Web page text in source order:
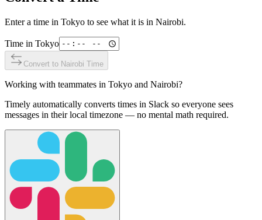
Enter a time in Tokyo to see what it is in Nairobi.
Time in Tokyo
Convert to Nairobi Time
Working with teammates in Tokyo and Nairobi?
Timely automatically converts times in Slack so everyone sees
messages in their local timezone — no mental math required.